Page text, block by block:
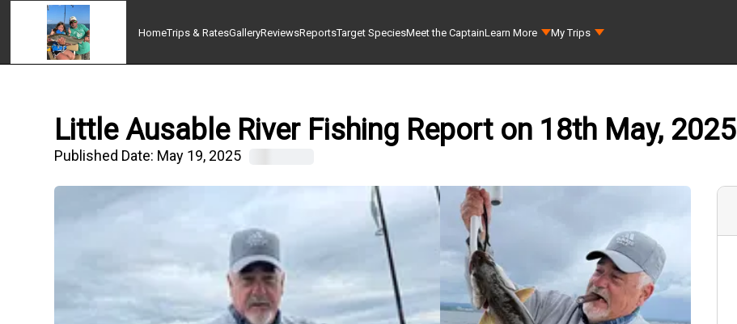
HomeTrips & RatesGalleryReviewsReportsTarget SpeciesMeet the CaptainLearn More My Trips
Little Ausable River Fishing Report on 18th May, 2025
Published Date: May 19, 2025